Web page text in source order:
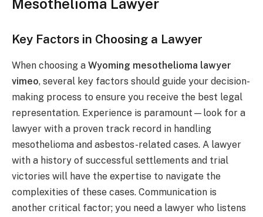
Mesothelioma Lawyer
Key Factors in Choosing a Lawyer
When choosing a Wyoming mesothelioma lawyer
vimeo, several key factors should guide your decision-
making process to ensure you receive the best legal
representation. Experience is paramount—look for a
lawyer with a proven track record in handling
mesothelioma and asbestos-related cases. A lawyer
with a history of successful settlements and trial
victories will have the expertise to navigate the
complexities of these cases. Communication is
another critical factor; you need a lawyer who listens